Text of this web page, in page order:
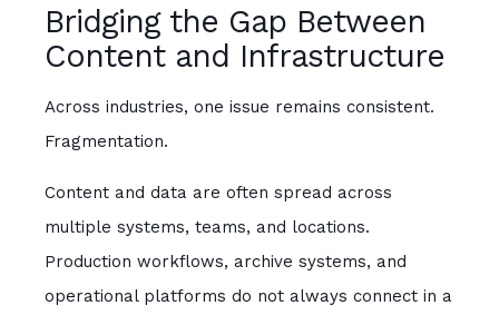
Bridging the Gap Between
Content and Infrastructure
Across industries, one issue remains consistent.
Fragmentation.
Content and data are often spread across
multiple systems, teams, and locations.
Production workflows, archive systems, and
operational platforms do not always connect in a